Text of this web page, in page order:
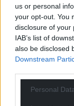
us or personal
your opt-out. You
disclosure of your
IAB’s list of
also be disclosed
Downstream
Personal
Get
Choose
Google